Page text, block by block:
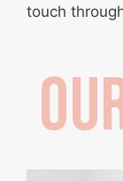
touch